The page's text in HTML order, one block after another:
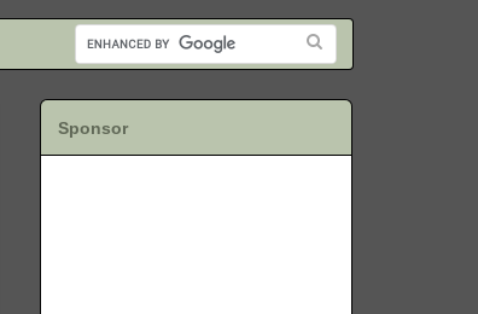
Sponsor